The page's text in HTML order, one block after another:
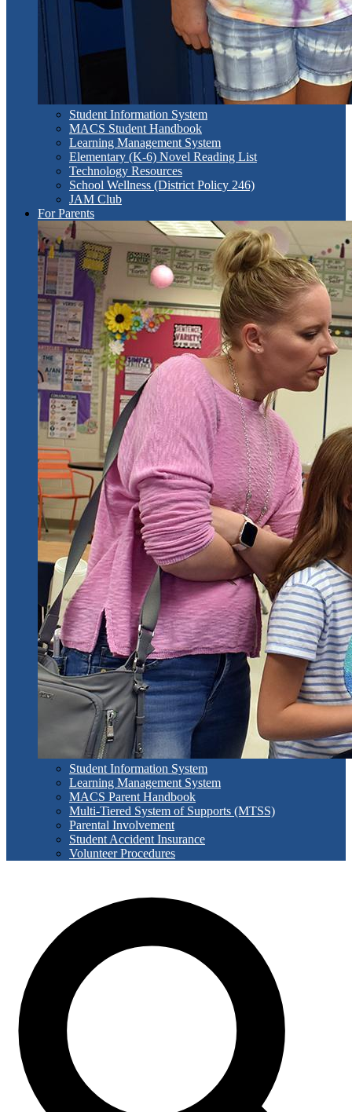
Student Information System
MACS Student Handbook
Learning Management System
Elementary (K-6) Novel Reading List
Technology Resources
School Wellness (District Policy 246)
JAM Club
For Parents
Student Information System
Learning Management System
MACS Parent Handbook
Multi-Tiered System of Supports (MTSS)
Parental Involvement
Student Accident Insurance
Volunteer Procedures